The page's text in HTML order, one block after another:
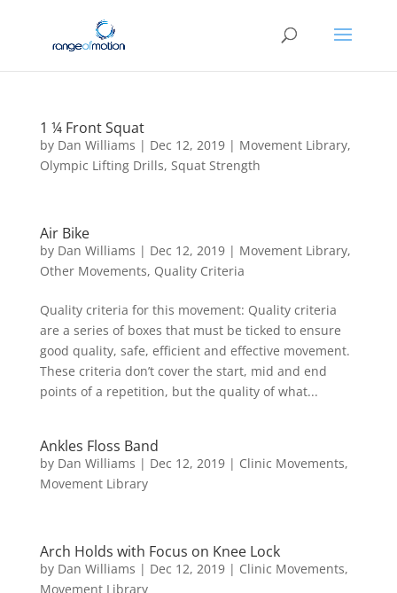
1 ¼ Front Squat
by Dan Williams | Dec 12, 2019| Movement Library,
Olympic Lifting Drills, Squat Strength
Air Bike
by Dan Williams | Dec 12, 2019| Movement Library,
Other Movements, Quality Criteria
Quality criteria for this movement: Quality criteria
are a series of boxes that must be ticked to ensure
good quality, safe, efficient and effective movement.
These criteria don’t cover the start, mid and end
points of a repetition, but the quality of what...
Ankles Floss Band
by Dan Williams | Dec 12, 2019| Clinic Movements,
Movement Library
Arch Holds with Focus on Knee Lock
by Dan Williams | Dec 12, 2019| Clinic Movements,
Movement Library